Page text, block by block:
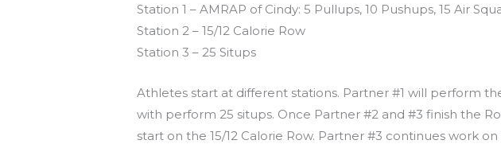
Station 1 – AMRAP of Cindy: 5 Pullups, 10 Pushups, 15 Air
Station 2 – 15/12 Calorie Row
Station 3 – 25 Situps
Athletes start at different stations. Partner #1 will perform
with perform 25 situps. Once Partner #2 and #3 finish the
start on the 15/12 Calorie Row. Partner #3 continues work